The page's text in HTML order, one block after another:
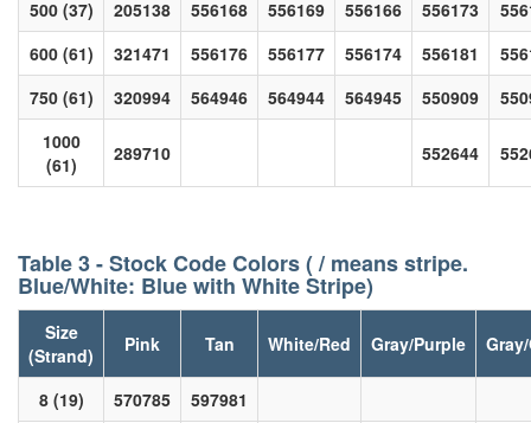
500 (37)
205138 556168 556169 556166 556173
600 (61)
321471 556176 556177 556174 556181
750 (61)
320994 564946 564944 564945 550909
1000
(61)
289710 552644
Table 3 - Stock Code Colors ( / means stripe.
Blue/White: Blue with White Stripe)
Size
(Strand)
Pink Tan White/Red Gray/Purple
8 (19) 570785
597981